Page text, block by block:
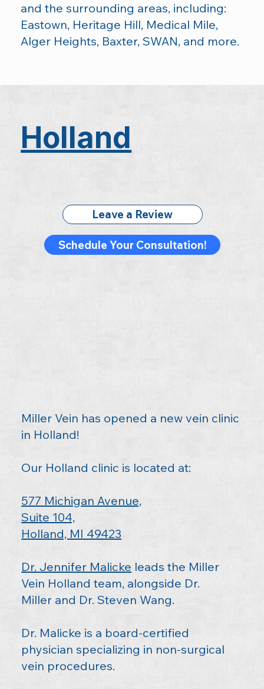
and the surrounding areas, including:
Eastown, Heritage Hill, Medical Mile,
Alger Heights, Baxter, SWAN, and more.
Leave a Review
Schedule Your Consultation!
Holland
Miller Vein has opened a new vein clinic
in Holland!
Our Holland clinic is located at:
577 Michigan Avenue,
Suite 104,
Holland, MI 49423
Dr. Jennifer Malicke leads the Miller
Vein Holland team, alongside Dr.
Miller and Dr. Steven Wang.
Dr. Malicke is a board-certified
physician specializing in non-surgical
vein procedures.